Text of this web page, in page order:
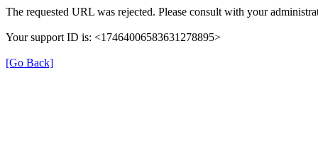
The requested URL was rejected. Please consult with your
Your support ID is: <17464006583631278895>
[Go Back]